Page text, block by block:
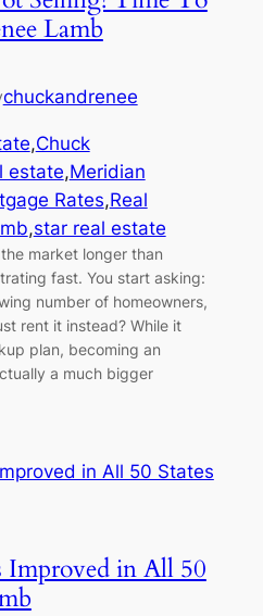
Lamb
chuckandrenee
,Chuck
estate,Meridian
Rates,Real
,star real estate
market longer than
fast. You start asking:
number of homeowners,
rent it instead? While it
plan, becoming an
a much bigger
in All 50